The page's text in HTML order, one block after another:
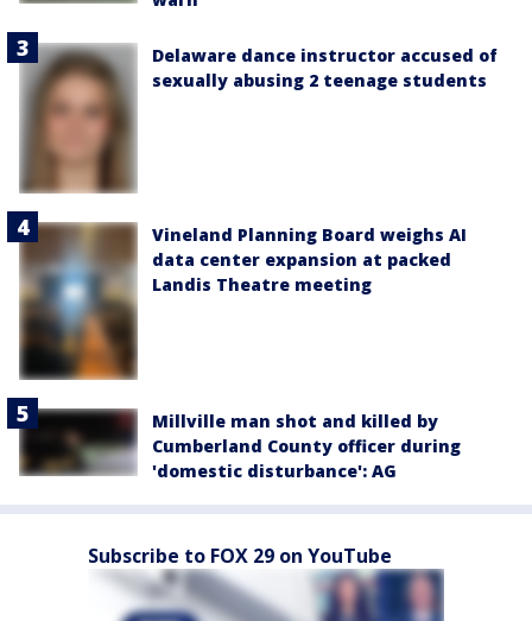
Delaware dance instructor accused of
sexually abusing 2 teenage students
Vineland Planning Board weighs AI
data center expansion at packed
Landis Theatre meeting
Millville man shot and killed by
Cumberland County officer during
'domestic disturbance': AG
Subscribe to FOX 29 on YouTube